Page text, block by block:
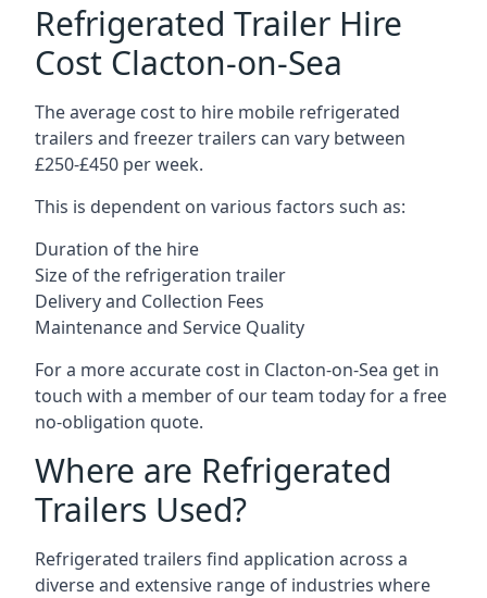
Refrigerated Trailer Hire
Cost Clacton-on-Sea
The average cost to hire mobile refrigerated
trailers and freezer trailers can vary between
£250-£450 per week.
This is dependent on various factors such as:
Duration of the hire
Size of the refrigeration trailer
Delivery and Collection Fees
Maintenance and Service Quality
For a more accurate cost in Clacton-on-Sea get in
touch with a member of our team today for a free
no-obligation quote.
Where are Refrigerated
Trailers Used?
Refrigerated trailers find application across a
diverse and extensive range of industries where